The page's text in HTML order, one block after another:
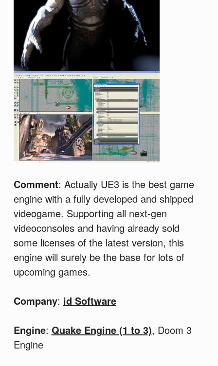
Comment: Actually UE3 is the best game
engine with a fully developed and shipped
videogame. Supporting all next-gen
videoconsoles and having already sold
some licenses of the latest version, this
engine will surely be the base for lots of
upcoming games.
Company: id Software
Engine: Quake Engine (1 to 3), Doom 3
Engine